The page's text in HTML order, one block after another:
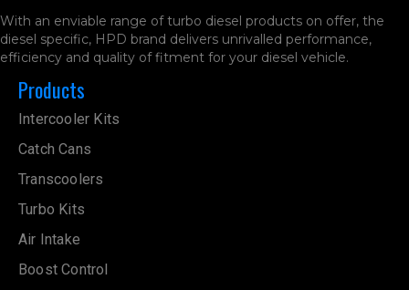
With an enviable range of turbo diesel products on offer, the
diesel specific, HPD brand delivers unrivalled performance,
efficiency and quality of fitment for your diesel vehicle.
Products
Intercooler Kits
Catch Cans
Transcoolers
Turbo Kits
Air Intake
Boost Control